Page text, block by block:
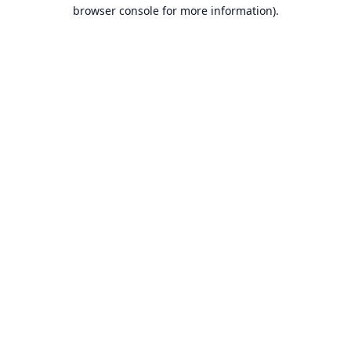
browser console for more information).